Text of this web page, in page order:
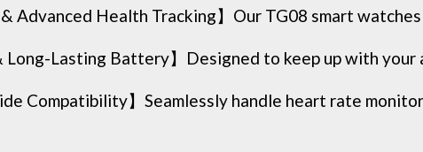
& Advanced Health Tracking】Our TG08 smart
Long-Lasting Battery】Designed to keep up with
Compatibility】Seamlessly handle heart rate